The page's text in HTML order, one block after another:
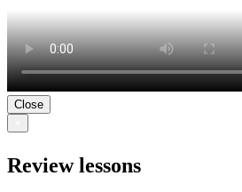
Close
Review lessons